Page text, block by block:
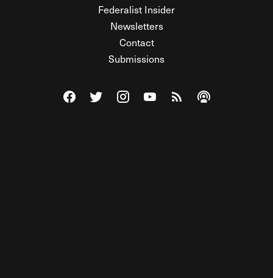
Federalist Insider
Newsletters
Contact
Submissions
Visit The Federalist on Facebook
Visit The Federalist on Twitter
Visit The Federalist on Instagram
Watch The Federalist on
View The Federalist
Listen to The